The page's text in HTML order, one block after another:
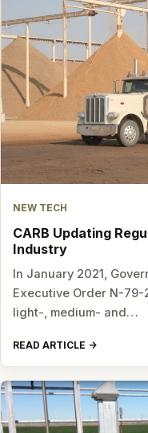
NEW TECH
CARB Updating
Industry
In January 2021,
Executive Order N-
light-, medium- and…
READ ARTICLE